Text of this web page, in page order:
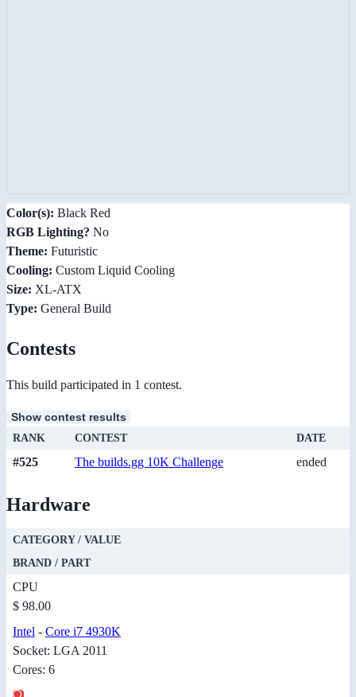
Color(s): Black Red
RGB Lighting? No
Theme: Futuristic
Cooling: Custom Liquid Cooling
Size: XL-ATX
Type: General Build
Contests
This build participated in 1 contest.
Show contest results
RANK CONTEST DATE
#525 The builds.gg 10K Challenge ended
Hardware
CATEGORY / VALUE
BRAND / PART
CPU
$ 98.00
Intel - Core i7 4930K
Socket: LGA 2011
Cores: 6